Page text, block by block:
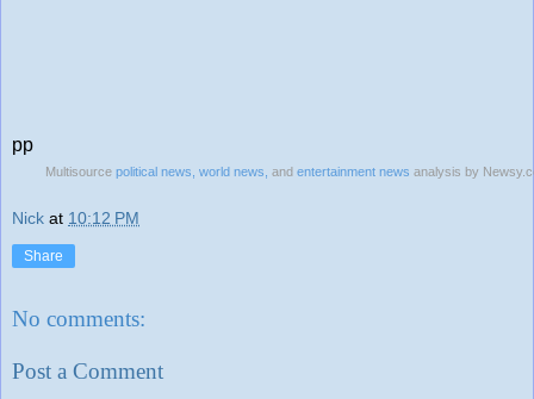
pp
Multisource political news, world news, and entertainment news analysis by
Nick at 10:12 PM
Share
No comments:
Post a Comment